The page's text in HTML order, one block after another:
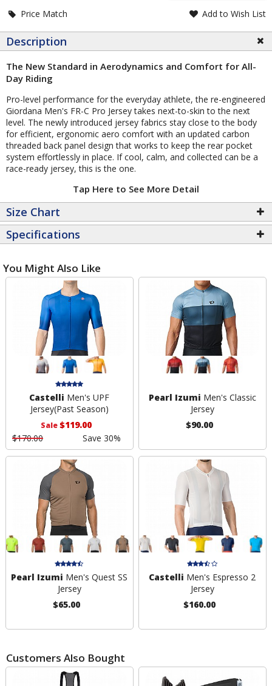
Price Match Add to Wish List
Description
The New Standard in Aerodynamics and Comfort for All-
Day Riding
Pro-level performance for the everyday athlete, the re-engineered
Giordana Men's FR-C Pro Jersey takes next-to-skin to the next
level. The newly introduced jersey fabrics stay close to the body
for efficient, ergonomic aero comfort with an updated carbon
threaded back panel design that works to keep the rear pocket
system effortlessly in place. If cool, calm, and collected can be a
race-ready jersey, this is the one.
Tap Here to See More Detail
Size Chart
Specifications
You Might Also Like
Castelli Men's UPF
Jersey(Past Season)
Sale$119.00
$170.00
Save 30%
Pearl Izumi Men's Classic
Jersey
$90.00
Pearl Izumi Men's Quest SS
Jersey
$65.00
Castelli Men's Espresso 2
Jersey
$160.00
Customers Also Bought